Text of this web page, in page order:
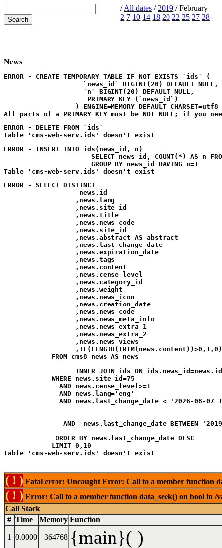
/All dates / 2019 / February
2 7 10 14 18 20 22 25 27 28
News
ERROR - CREATE TEMPORARY TABLE IF NOT EXISTS `ids` (
                    `news_id` BIGINT(20) DEFAULT NULL,
                    `n` BIGINT(20) DEFAULT NULL,
                     PRIMARY KEY (`news_id`)
                  ) ENGINE=MEMORY DEFAULT CHARSET=utf8
ERROR - DELETE FROM `ids`
ERROR - INSERT INTO ids(news_id, n)
SELECT news_id, COUNT(*) AS n
                      GROUP BY news_id HAVING n=1
ERROR - SELECT DISTINCT
                   news.id
                  ,news.lang
                  ,news.site_id
                  ,news.title
                  ,news.news_code
                  ,news.site_id
                  ,news.abstract AS abstract
                  ,news.last_change_date
                  ,news.expiration_date
                  ,news.tags
                  ,news.content
                  ,news.cense_level
                  ,news.category_id
                  ,news.weight
                  ,news.news_icon
                  ,news.creation_date
                  ,news.news_code
                  ,news.news_meta_info
                  ,news.news_extra_1
                  ,news.news_extra_2
                  ,news.news_views
            FROM cms8_news AS news
INNER JOIN ids ON
            WHERE news.site_id=75
              AND news.cense_level>=1
              AND news.lang='eng'
AND news.last_change_date < '2026-08-07
AND  news.last_change_date BETWEEN
             ORDER BY news.last_change_date DESC
            LIMIT 0,10
( ! ) Fatal error: Uncaught Error: Call to a member function
( ! ) Error: Call to a member function data_seek() on bool in /
Call Stack
# Time Memory Function
1 0.0000 364768 {main}( )